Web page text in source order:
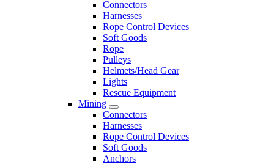
Connectors
Harnesses
Rope Control Devices
Soft Goods
Rope
Pulleys
Helmets/Head Gear
Lights
Rescue Equipment
Mining
Connectors
Harnesses
Rope Control Devices
Soft Goods
Anchors